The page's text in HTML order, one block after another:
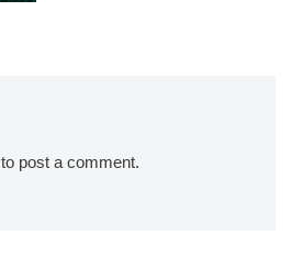
to post a comment.